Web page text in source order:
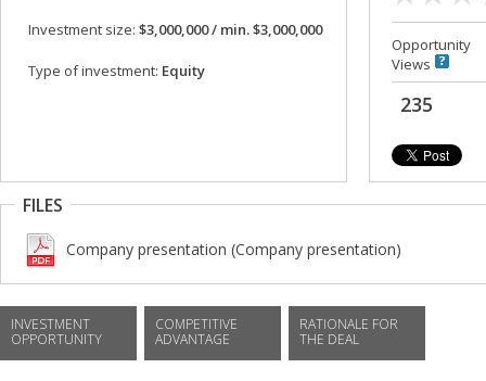
Investment size: $3,000,000 / min. $3,000,000
Type of investment: Equity
Opportunity
Views
235
FILES
Company presentation (Company presentation)
INVESTMENT
OPPORTUNITY
COMPETITIVE
ADVANTAGE
RATIONALE FOR
THE DEAL